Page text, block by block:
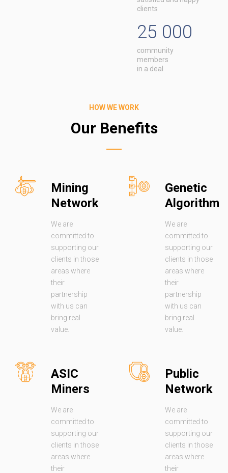
clients
25 000
community
members
in a deal
HOW WE WORK
Our Benefits
Mining
Network
We are
committed to
supporting our
clients in those
areas where
their
partnership
with us can
bring real
value.
Genetic
Algorithm
We are
committed to
supporting our
clients in those
areas where
their
partnership
with us can
bring real
value.
ASIC
Miners
We are
committed to
supporting our
clients in those
areas where
their
Public
Network
We are
committed to
supporting our
clients in those
areas where
their